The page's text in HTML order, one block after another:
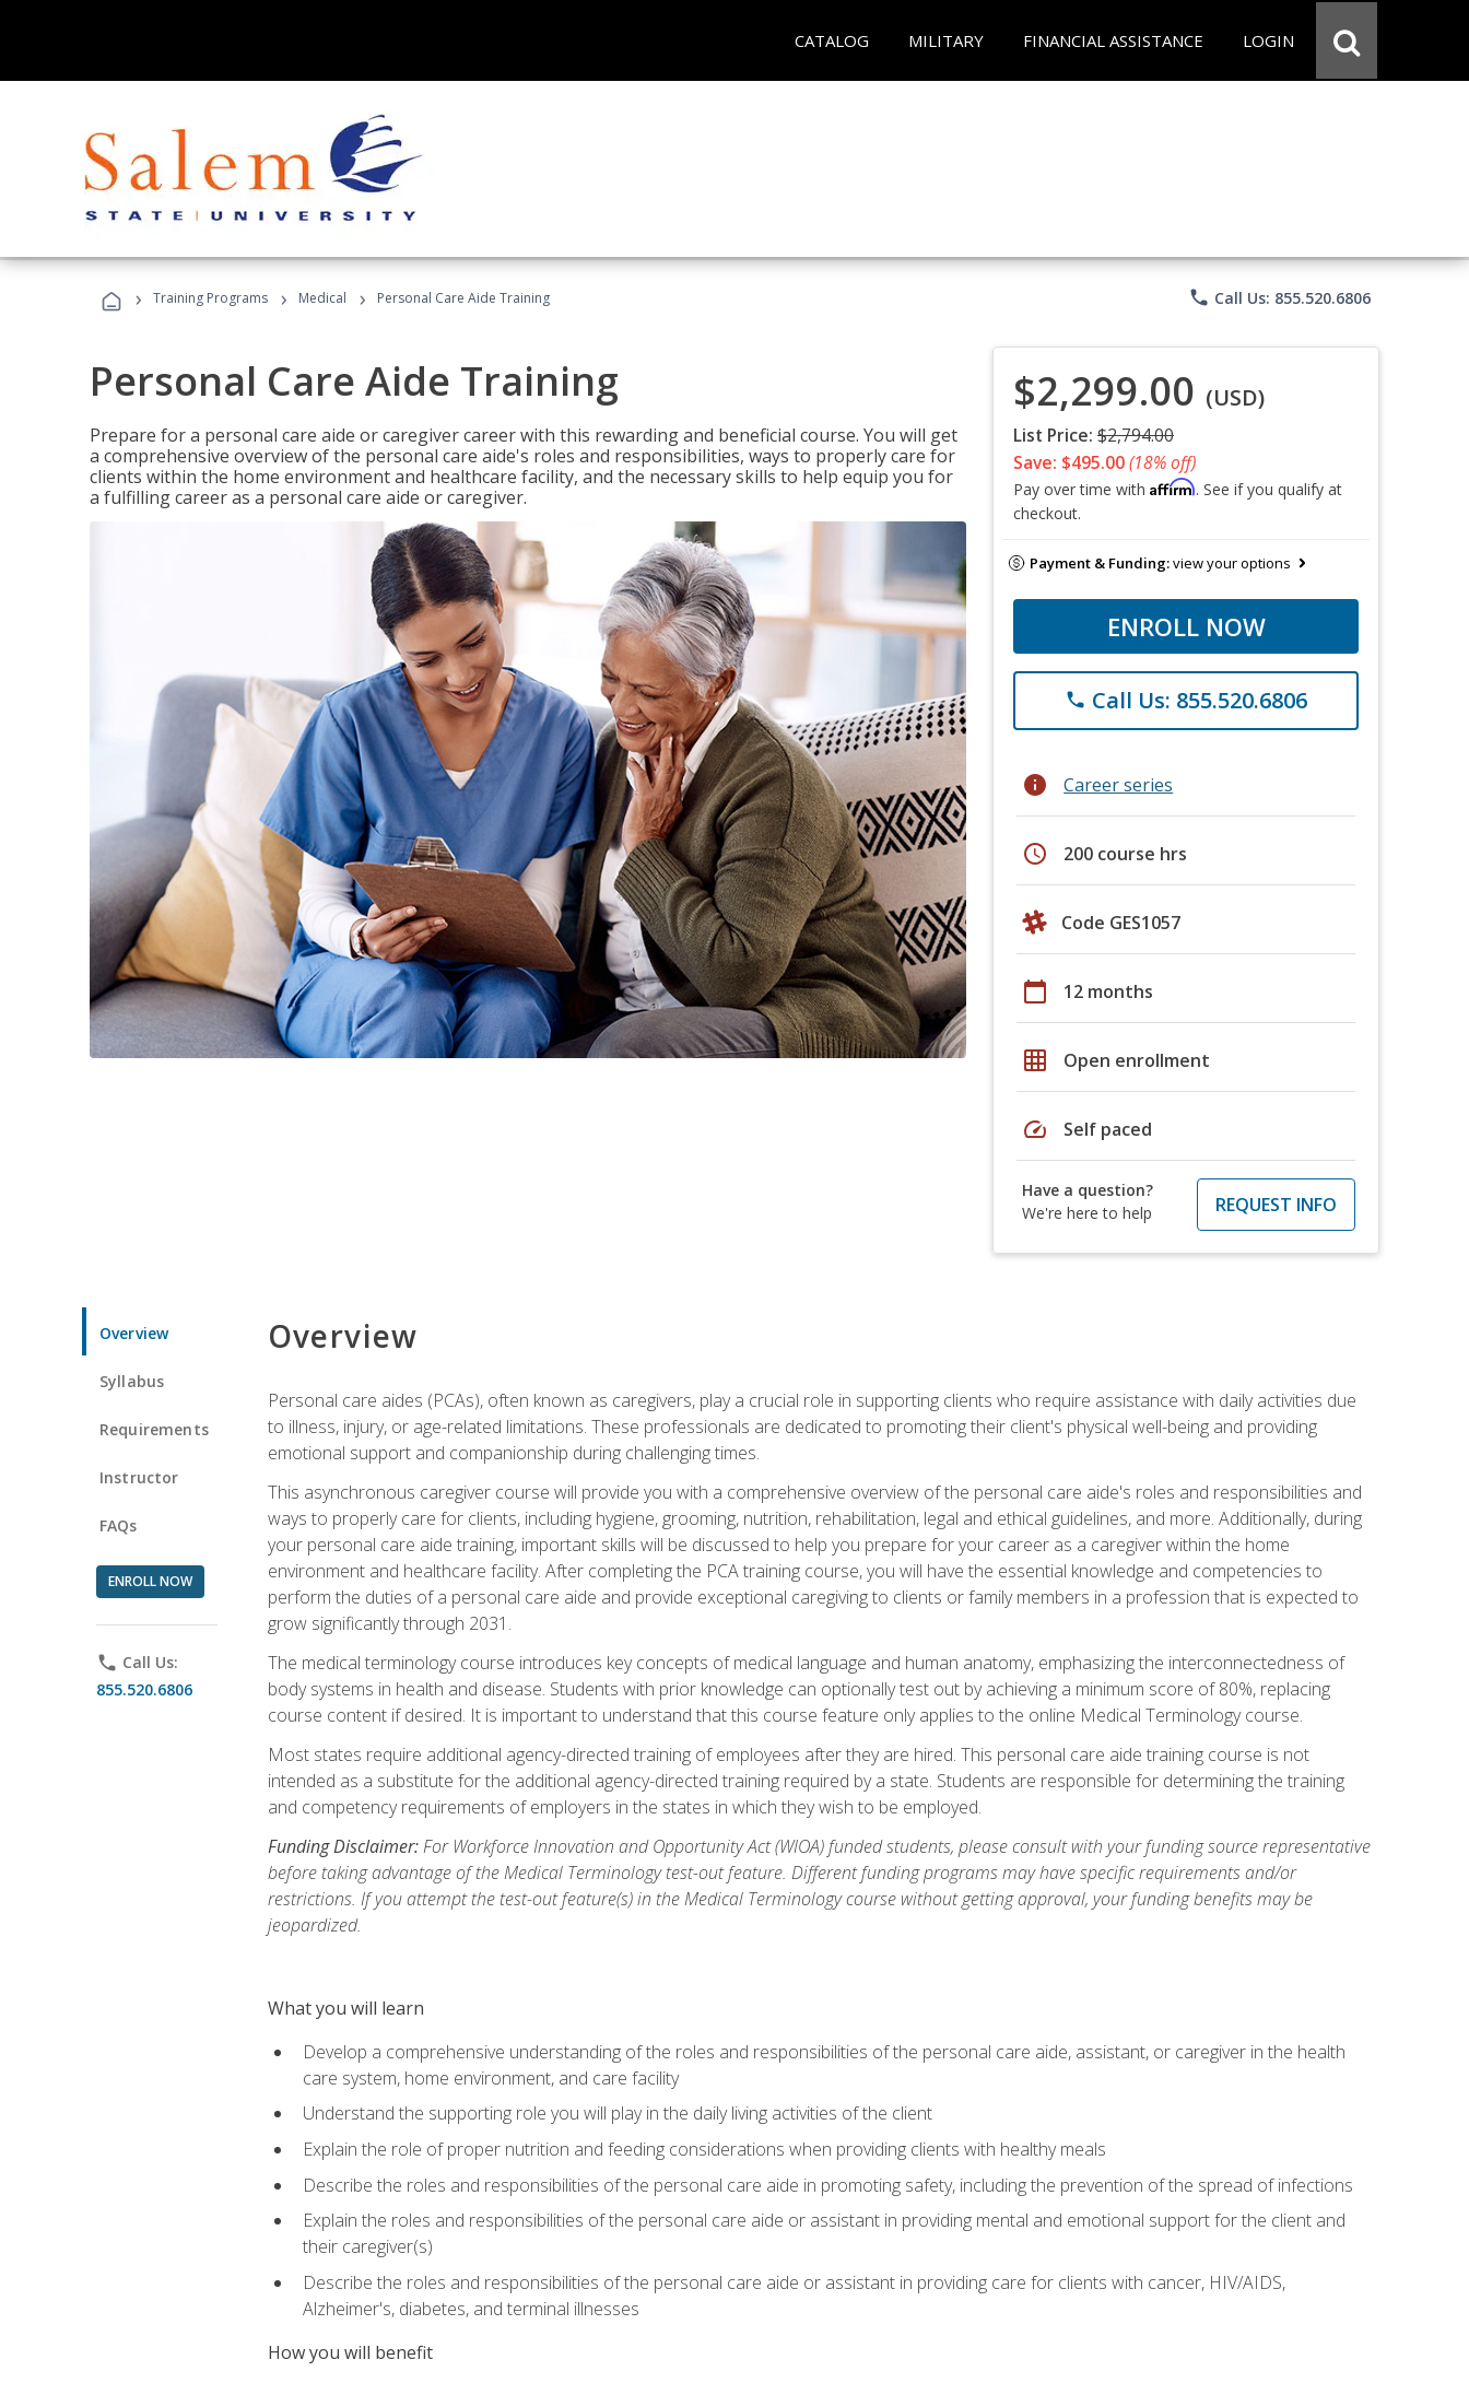
CATALOG MILITARY FINANCIAL ASSISTANCE LOGIN
› Training Programs › Medical › Personal Care Aide Training phone Call Us: 855.520.6806
Personal Care Aide Training
Prepare for a personal care aide or caregiver career with this rewarding and beneficial course. You will get
a comprehensive overview of the personal care aide's roles and responsibilities, ways to properly care for
clients within the home environment and healthcare facility, and the necessary skills to help equip you for
a fulfilling career as a personal care aide or caregiver.
$2,299.00 (USD)
List Price: $2,794.00
Save: $495.00(18% off)
Pay over time with Affirm. See if you qualify at
checkout.
Payment & Funding:view your options
ENROLL NOW
phone Call Us: 855.520.6806
info Career series
schedule 200 course hrs
Code GES1057
calendar_today 12 months
grid_on Open enrollment
speed Self paced
Have a question?
We're here to help
REQUEST INFO
Overview
Syllabus
Requirements
Instructor
FAQs
ENROLL NOW
phone Call Us:
855.520.6806
Overview
Personal care aides (PCAs), often known as caregivers, play a crucial role in supporting clients who require assistance with daily activities due
to illness, injury, or age-related limitations. These professionals are dedicated to promoting their client's physical well-being and providing
emotional support and companionship during challenging times.
This asynchronous caregiver course will provide you with a comprehensive overview of the personal care aide's roles and responsibilities and
ways to properly care for clients, including hygiene, grooming, nutrition, rehabilitation, legal and ethical guidelines, and more. Additionally, during
your personal care aide training, important skills will be discussed to help you prepare for your career as a caregiver within the home
environment and healthcare facility. After completing the PCA training course, you will have the essential knowledge and competencies to
perform the duties of a personal care aide and provide exceptional caregiving to clients or family members in a profession that is expected to
grow significantly through 2031.
The medical terminology course introduces key concepts of medical language and human anatomy, emphasizing the interconnectedness of
body systems in health and disease. Students with prior knowledge can optionally test out by achieving a minimum score of 80%, replacing
course content if desired. It is important to understand that this course feature only applies to the online Medical Terminology course.
Most states require additional agency-directed training of employees after they are hired. This personal care aide training course is not
intended as a substitute for the additional agency-directed training required by a state. Students are responsible for determining the training
and competency requirements of employers in the states in which they wish to be employed.
Funding Disclaimer:For Workforce Innovation and Opportunity Act (WIOA) funded students, please consult with your funding source representative
before taking advantage of the Medical Terminology test-out feature. Different funding programs may have specific requirements and/or
restrictions. If you attempt the test-out feature(s) in the Medical Terminology course without getting approval, your funding benefits may be
jeopardized.
What you will learn
Develop a comprehensive understanding of the roles and responsibilities of the personal care aide, assistant, or caregiver in the health
care system, home environment, and care facility
Understand the supporting role you will play in the daily living activities of the client
Explain the role of proper nutrition and feeding considerations when providing clients with healthy meals
Describe the roles and responsibilities of the personal care aide in promoting safety, including the prevention of the spread of infections
Explain the roles and responsibilities of the personal care aide or assistant in providing mental and emotional support for the client and
their caregiver(s)
Describe the roles and responsibilities of the personal care aide or assistant in providing care for clients with cancer, HIV/AIDS,
Alzheimer's, diabetes, and terminal illnesses
How you will benefit